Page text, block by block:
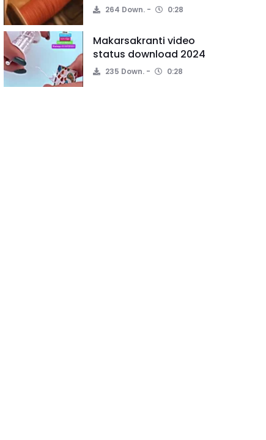
264 Down. 0:28
Makarsakranti video
status download 2024
235 Down. 0:28